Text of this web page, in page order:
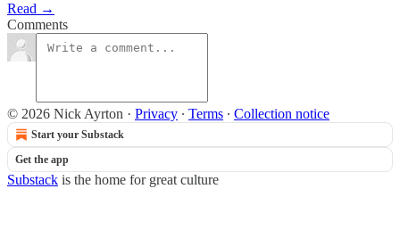
Read →
Comments
© 2026 Nick Ayrton · Privacy ∙ Terms ∙ Collection notice
Start your Substack
Get the app
Substack is the home for great culture